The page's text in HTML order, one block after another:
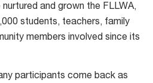
and grown the FLLWA,
students, teachers, family
members involved since its
participants come back as